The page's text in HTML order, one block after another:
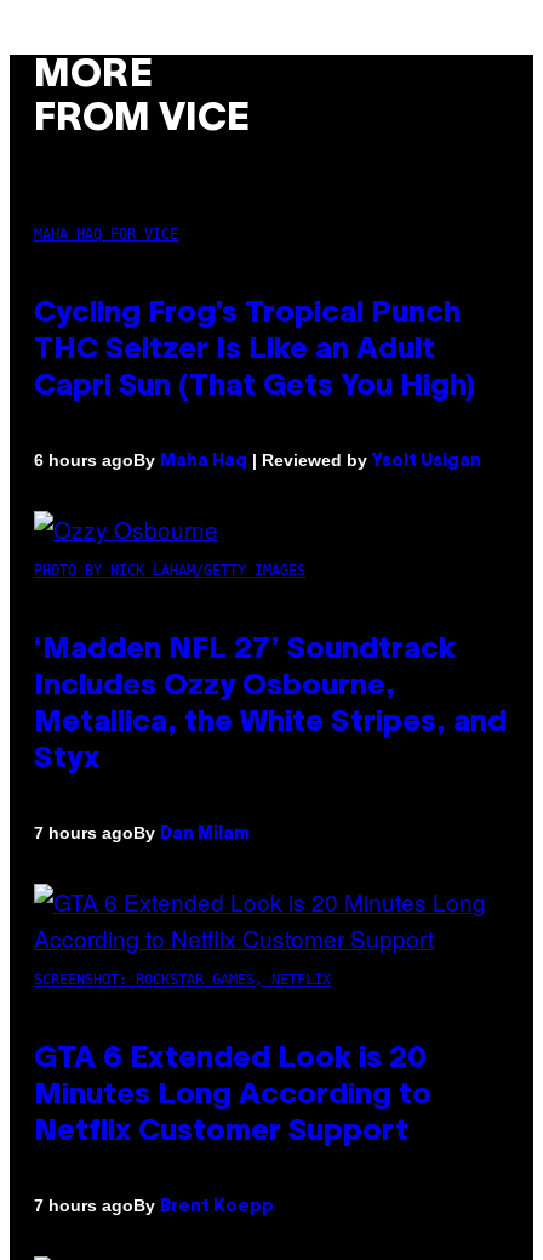
MORE
FROM VICE
MAHA HAQ FOR VICE
Cycling Frog’s Tropical Punch
THC Seltzer Is Like an Adult
Capri Sun (That Gets You High)
6 hours agoBy Maha Haq | Reviewed by Ysolt Usigan
PHOTO BY NICK LAHAM/GETTY IMAGES
‘Madden NFL 27’ Soundtrack
Includes Ozzy Osbourne,
Metallica, the White Stripes, and
Styx
7 hours agoBy Dan Milam
SCREENSHOT: ROCKSTAR GAMES, NETFLIX
GTA 6 Extended Look is 20
Minutes Long According to
Netflix Customer Support
7 hours agoBy Brent Koepp